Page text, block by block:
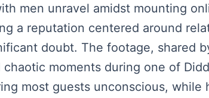
men unravel amidst mounting
a reputation centered around
doubt. The footage, shared
moments during one of
most guests unconscious, while